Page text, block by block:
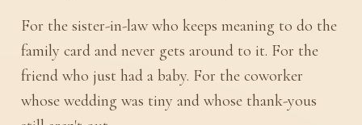
For the sister-in-law who keeps meaning to do the
family card and never gets around to it. For the
friend who just had a baby. For the coworker
whose wedding was tiny and whose thank-yous